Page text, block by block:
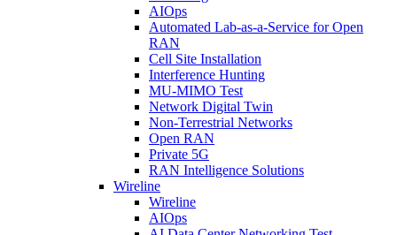
AIOps
Automated Lab-as-a-Service for Open
RAN
Cell Site Installation
Interference Hunting
MU-MIMO Test
Network Digital Twin
Non-Terrestrial Networks
Open RAN
Private 5G
RAN Intelligence Solutions
Wireline
Wireline
AIOps